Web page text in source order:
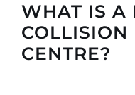
WHAT IS A
COLLISION
CENTRE?